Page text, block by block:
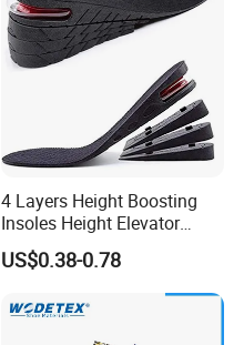
4 Layers Height Boosting
Insoles Height Elevator
Insole Cushion Insert Height
Increase Insoles
US$0.38-0.78